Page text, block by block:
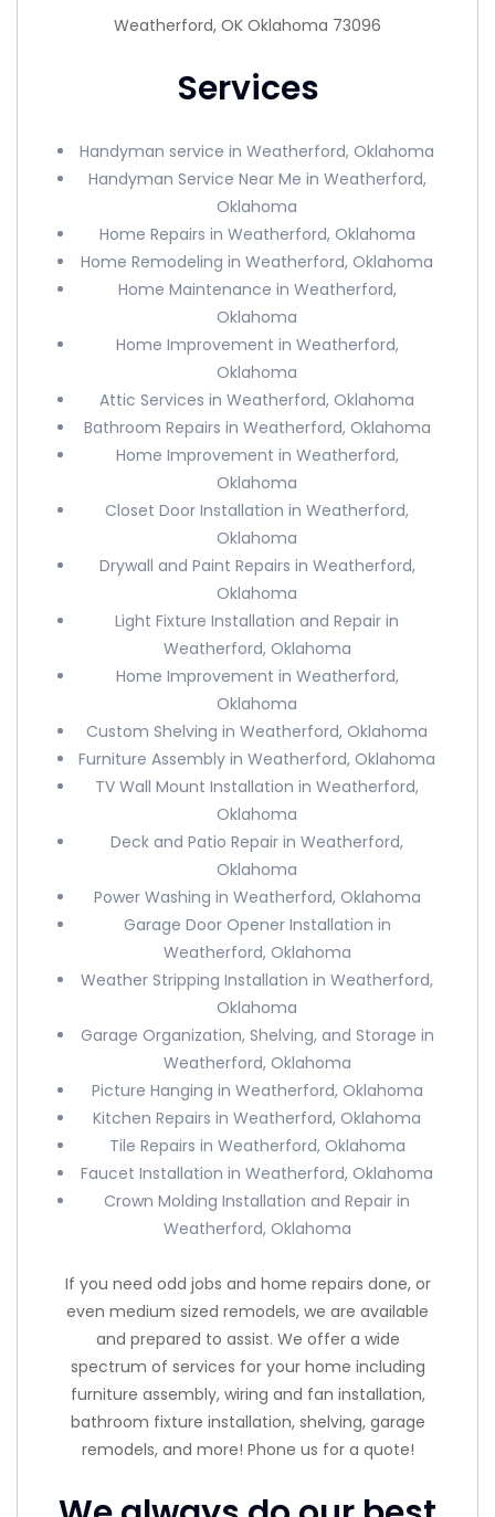
Weatherford, OK Oklahoma 73096
Services
Handyman service in Weatherford, Oklahoma
Handyman Service Near Me in Weatherford,
Oklahoma
Home Repairs in Weatherford, Oklahoma
Home Remodeling in Weatherford, Oklahoma
Home Maintenance in Weatherford,
Oklahoma
Home Improvement in Weatherford,
Oklahoma
Attic Services in Weatherford, Oklahoma
Bathroom Repairs in Weatherford, Oklahoma
Home Improvement in Weatherford,
Oklahoma
Closet Door Installation in Weatherford,
Oklahoma
Drywall and Paint Repairs in Weatherford,
Oklahoma
Light Fixture Installation and Repair in
Weatherford, Oklahoma
Home Improvement in Weatherford,
Oklahoma
Custom Shelving in Weatherford, Oklahoma
Furniture Assembly in Weatherford, Oklahoma
TV Wall Mount Installation in Weatherford,
Oklahoma
Deck and Patio Repair in Weatherford,
Oklahoma
Power Washing in Weatherford, Oklahoma
Garage Door Opener Installation in
Weatherford, Oklahoma
Weather Stripping Installation in Weatherford,
Oklahoma
Garage Organization, Shelving, and Storage in
Weatherford, Oklahoma
Picture Hanging in Weatherford, Oklahoma
Kitchen Repairs in Weatherford, Oklahoma
Tile Repairs in Weatherford, Oklahoma
Faucet Installation in Weatherford, Oklahoma
Crown Molding Installation and Repair in
Weatherford, Oklahoma
If you need odd jobs and home repairs done, or
even medium sized remodels, we are available
and prepared to assist. We offer a wide
spectrum of services for your home including
furniture assembly, wiring and fan installation,
bathroom fixture installation, shelving, garage
remodels, and more! Phone us for a quote!